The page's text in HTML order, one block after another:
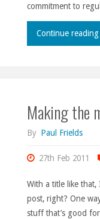
commitment to
Continue reading
Making the
By Paul Frields
27th Feb 2011
With a title like
post, right? One
stuff that’s good